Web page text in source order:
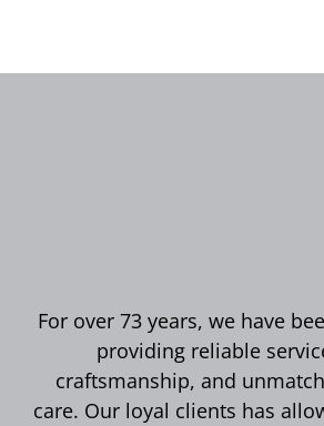
For over 73 years, we have
providing reliable
craftsmanship, and
care. Our loyal clients has